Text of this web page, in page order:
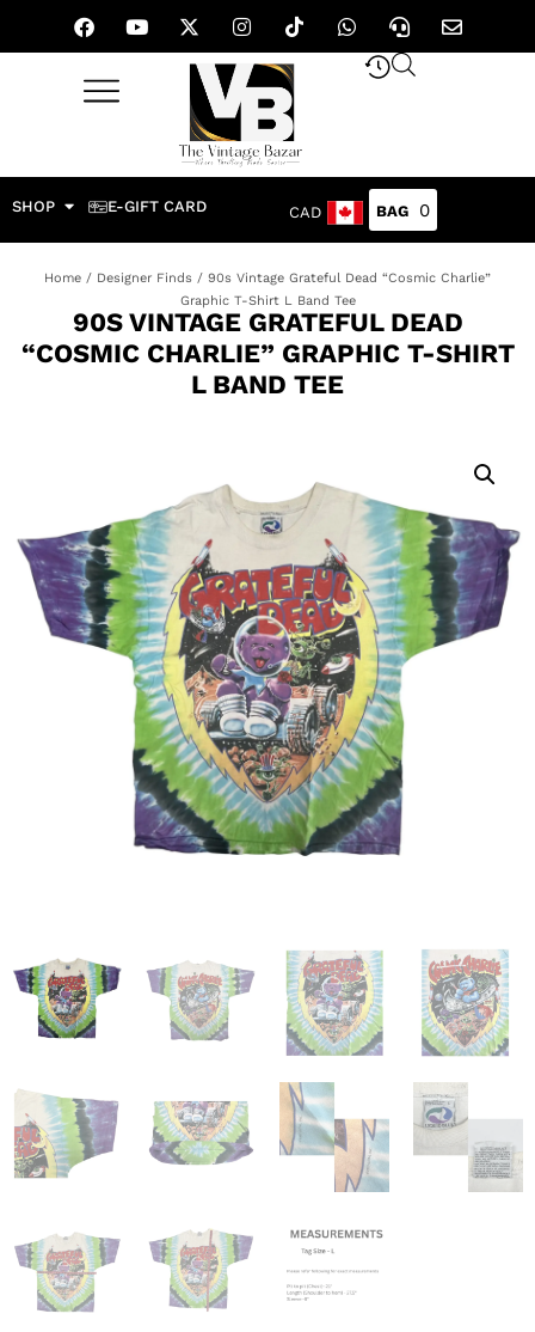
SHOP E-GIFT CARD CAD 0
Home / Designer Finds / 90s Vintage Grateful Dead “Cosmic Charlie”
Graphic T-Shirt L Band Tee
90S VINTAGE GRATEFUL DEAD
“COSMIC CHARLIE” GRAPHIC T-SHIRT
L BAND TEE